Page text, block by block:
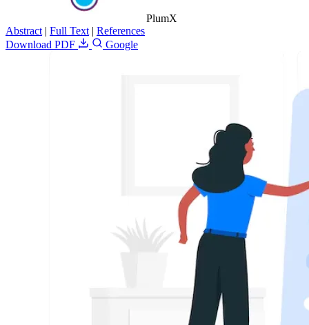
PlumX
Abstract | Full Text | References
Download PDF
Google